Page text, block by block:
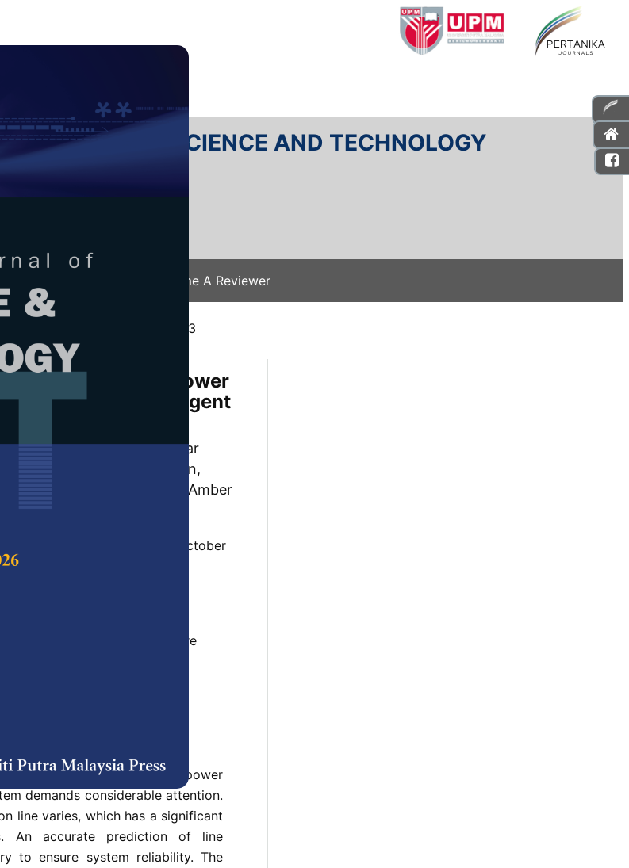
JOURNAL OF SCIENCE AND TECHNOLOGY
Become A Reviewer
/ JST-4843-2023
Variability on Power
using Intelligent
Zhu, Muhammad Babar
Muhammad Wisal Khan,
Syed Baqar Hussain and Amber
Volume 32, Issue 6, October
vector machine, temperature
factors, the instability in the power
demands considerable attention.
line varies, which has a significant
An accurate prediction of line
to ensure system reliability. The